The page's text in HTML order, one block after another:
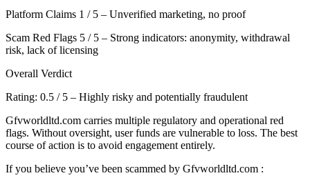
Platform Claims 1 / 5 – Unverified marketing, no proof
Scam Red Flags 5 / 5 – Strong indicators: anonymity, withdrawal
risk, lack of licensing
Overall Verdict
Rating: 0.5 / 5 – Highly risky and potentially fraudulent
Gfvworldltd.com carries multiple regulatory and operational red
flags. Without oversight, user funds are vulnerable to loss. The best
course of action is to avoid engagement entirely.
If you believe you’ve been scammed by Gfvworldltd.com :